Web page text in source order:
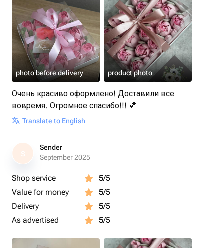
photo before delivery product photo
Очень красиво оформлено! Доставили все
вовремя. Огромное спасибо!!! 💕
Translate to English
S
Sender
September 2025
Shop service 5/5
Value for money
5/5
Delivery
5/5
As advertised
5/5